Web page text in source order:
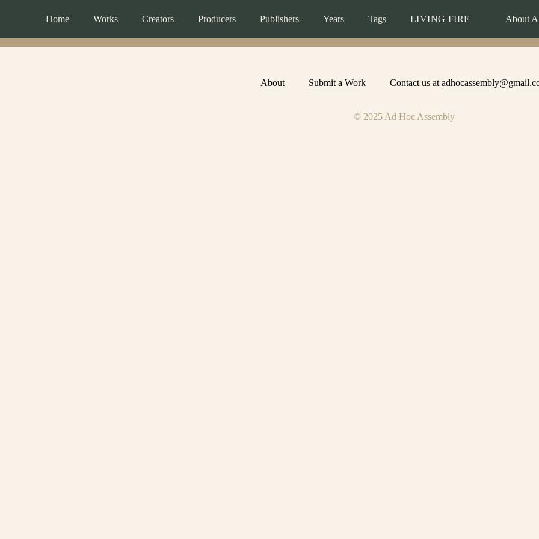
Home Works Creators Producers Publishers Years Tags LIVING FIRE About
About Submit a Work Contact us at
© 2025 Ad Hoc Assembly